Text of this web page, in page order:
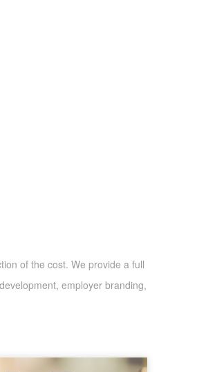
of the cost. We provide a full
employer branding,